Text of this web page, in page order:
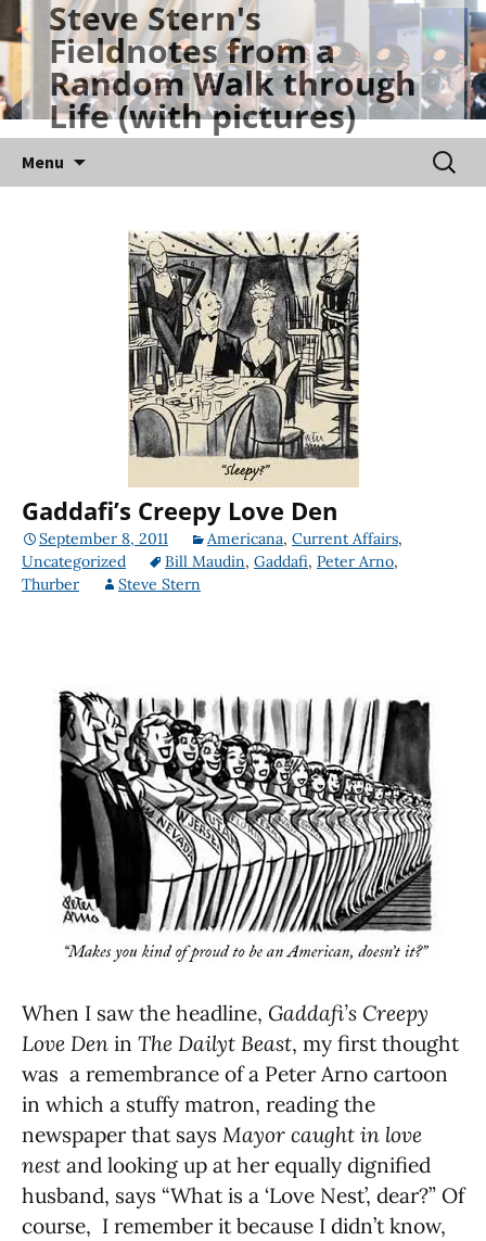
Skip
to
content
Steve Stern's
Fieldnotes from a
Random Walk through
Life (with pictures)
Menu
for:
Gaddafi’s Creepy Love Den
September 8, 2011 Americana, Current Affairs,
Uncategorized
Bill Maudin, Gaddafi, Peter Arno,
Thurber
Steve Stern
When I saw the headline, Gaddafi’s Creepy
Love Den in The Dailyt Beast, my first thought
was a remembrance of a Peter Arno cartoon
in which a stuffy matron, reading the
newspaper that says Mayor caught in love
nest and looking up at her equally dignified
husband, says “What is a ‘Love Nest’, dear?” Of
course, I remember it because I didn’t know,